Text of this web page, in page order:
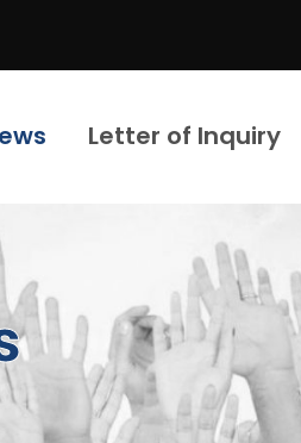
Letter of Inquiry